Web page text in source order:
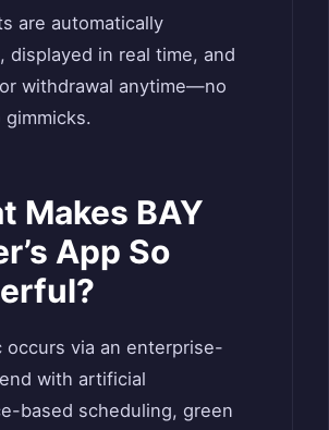
are automatically
displayed in real time, and
withdrawal anytime—no
gimmicks.
Makes BAY
App So
occurs via an enterprise-
with artificial
based scheduling, green